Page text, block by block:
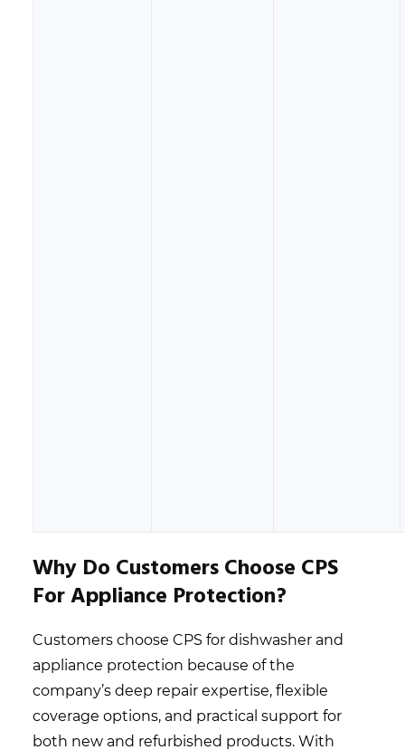
Why Do Customers Choose CPS
For Appliance Protection?
Customers choose CPS for dishwasher and
appliance protection because of the
company’s deep repair expertise, flexible
coverage options, and practical support for
both new and refurbished products. With